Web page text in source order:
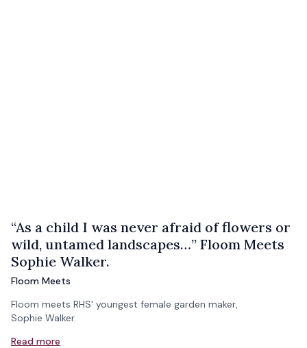
“As a child I was never afraid of flowers or
wild, untamed landscapes…” Floom Meets
Sophie Walker.
Floom Meets
Floom meets RHS' youngest female garden maker,
Sophie Walker.
Read more